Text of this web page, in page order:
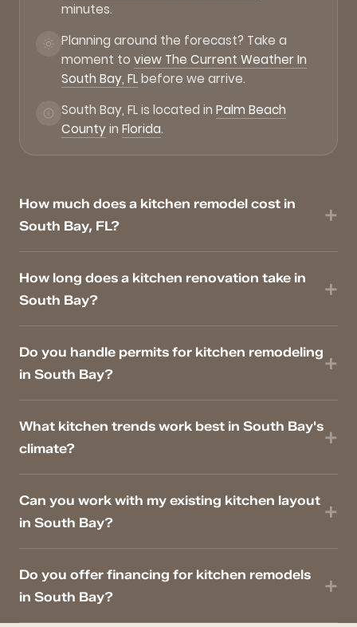
minutes.
Planning around the forecast? Take a
moment to view The Current Weather In
South Bay, FLbefore we arrive.
South Bay, FL is located in Palm Beach
Countyin Florida.
How much does a kitchen remodel cost in
South Bay, FL?
How long does a kitchen renovation take in
South Bay?
Do you handle permits for kitchen remodeling
in South Bay?
What kitchen trends work best in South Bay's
climate?
Can you work with my existing kitchen layout
in South Bay?
Do you offer financing for kitchen remodels
in South Bay?